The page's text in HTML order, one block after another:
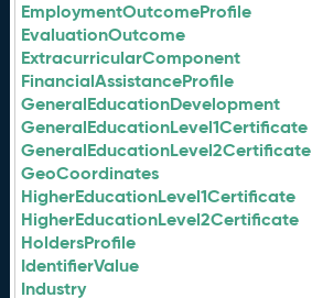
EmploymentOutcomeProfile
EvaluationOutcome
ExtracurricularComponent
FinancialAssistanceProfile
GeneralEducationDevelopment
GeneralEducationLevel1Certificate
GeneralEducationLevel2Certificate
GeoCoordinates
HigherEducationLevel1Certificate
HigherEducationLevel2Certificate
HoldersProfile
IdentifierValue
Industry